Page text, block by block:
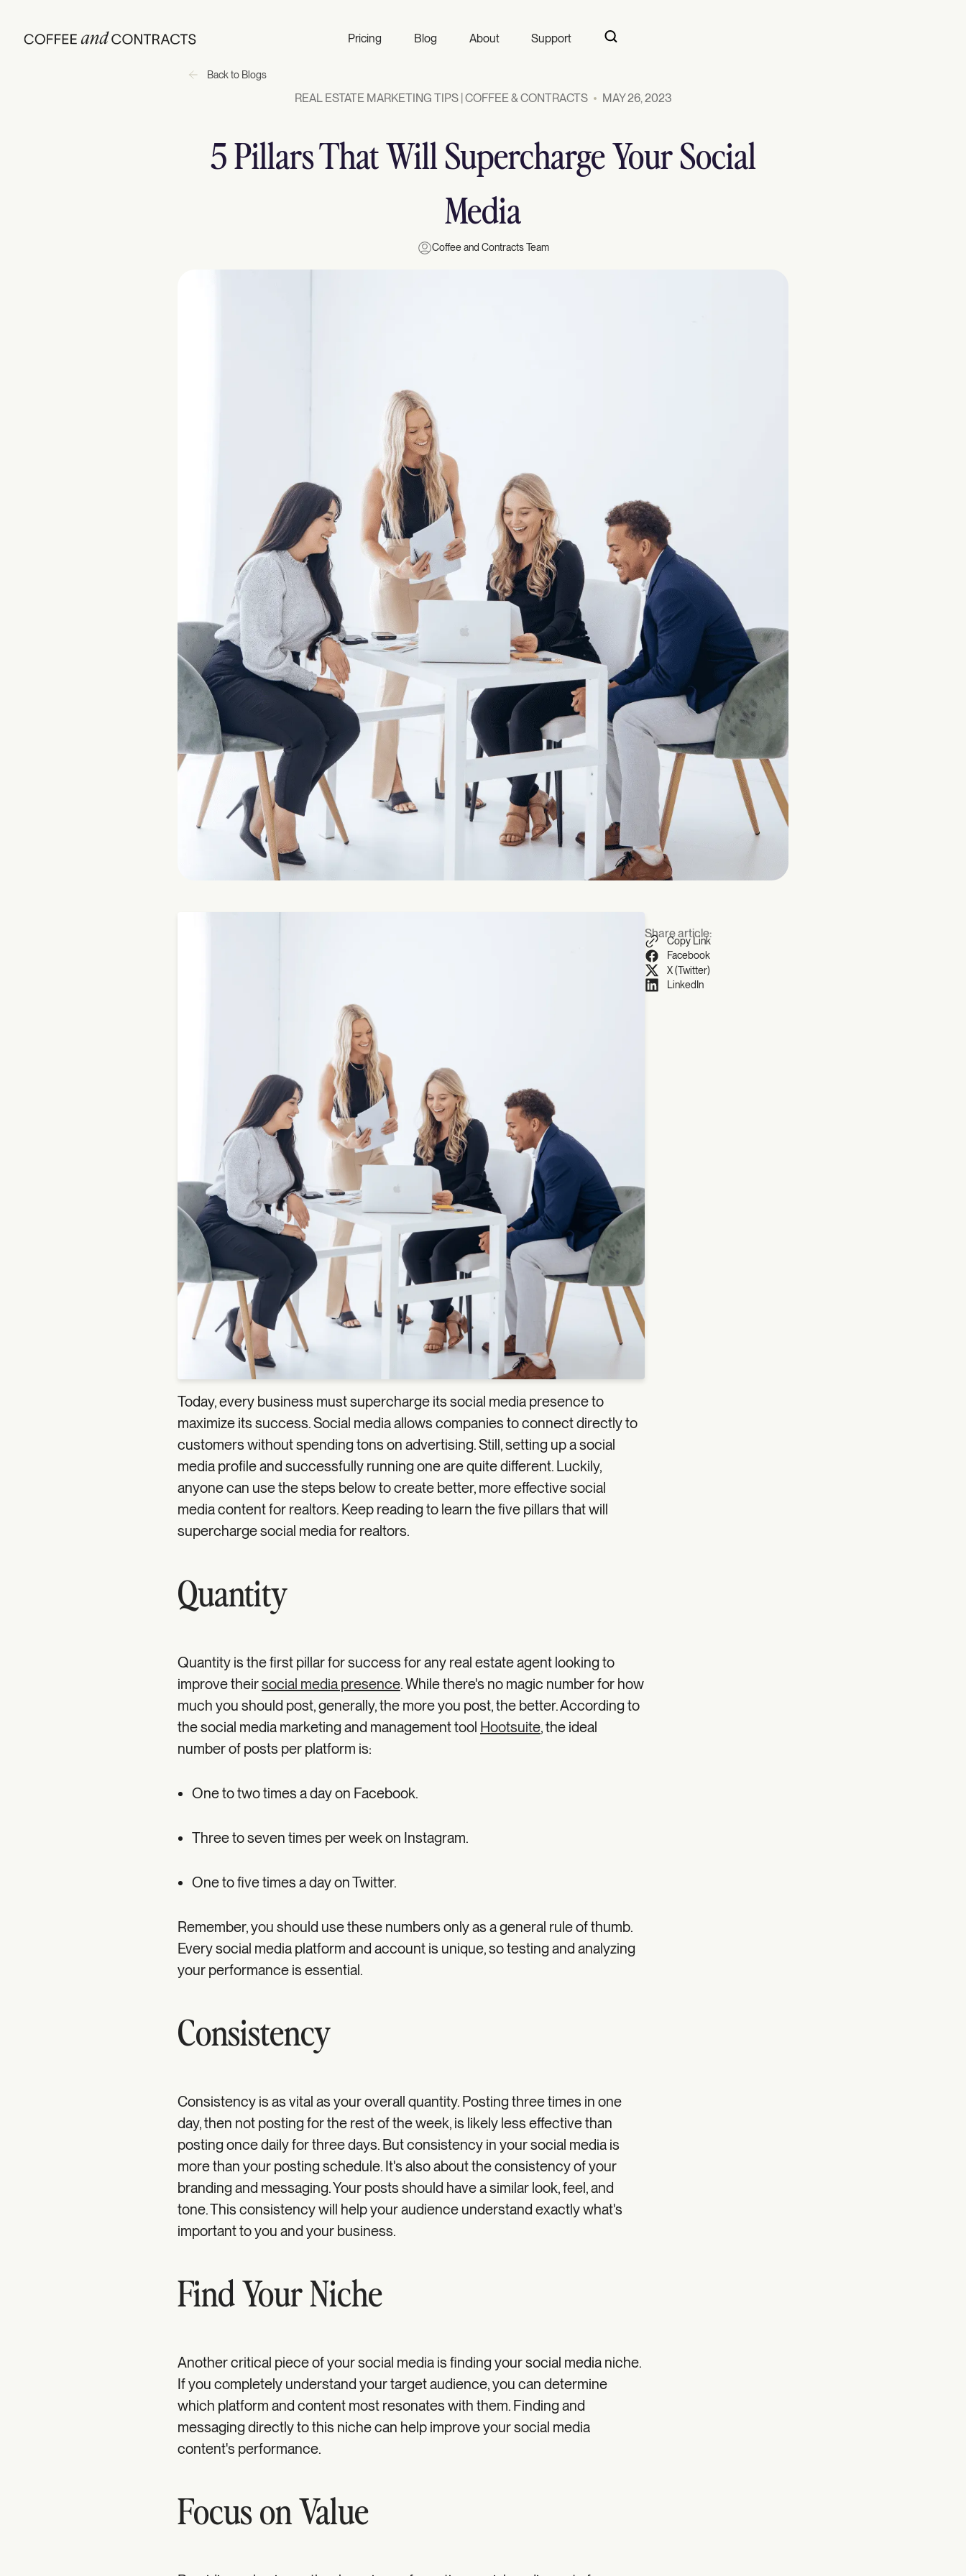
Pricing Blog About Support
Back to Blogs
REAL ESTATE MARKETING TIPS | COFFEE & CONTRACTS MAY 26, 2023
5 Pillars That Will Supercharge Your Social
Media
Coffee and Contracts Team
Today, every business must supercharge its social media presence to
maximize its success. Social media allows companies to connect directly to
customers without spending tons on advertising. Still, setting up a social
media profile and successfully running one are quite different. Luckily,
anyone can use the steps below to create better, more effective social
media content for realtors. Keep reading to learn the five pillars that will
supercharge social media for realtors.
Quantity
Quantity is the first pillar for success for any real estate agent looking to
improve theirsocial media presence. While there's no magic number for how
much you should post, generally, the more you post, the better. According to
the social media marketing and management tool Hootsuite, the ideal
number of posts per platform is:
One to two times a day on Facebook.
Three to seven times per week on Instagram.
One to five times a day on Twitter.
Remember, you should use these numbers only as a general rule of thumb.
Every social media platform and account is unique, so testing and analyzing
your performance is essential.
Consistency
Consistency is as vital as your overall quantity. Posting three times in one
day, then not posting for the rest of the week, is likely less effective than
posting once daily for three days. But consistency in your social media is
more than your posting schedule. It's also about the consistency of your
branding and messaging. Your posts should have a similar look, feel, and
tone. This consistency will help your audience understand exactly what's
important to you and your business.
Find Your Niche
Another critical piece of your social media is finding your social media niche.
If you completely understand your target audience, you can determine
which platform and content most resonates with them. Finding and
messaging directly to this niche can help improve your social media
content's performance.
Focus on Value
Share article:
Copy Link
Facebook
X (Twitter)
LinkedIn